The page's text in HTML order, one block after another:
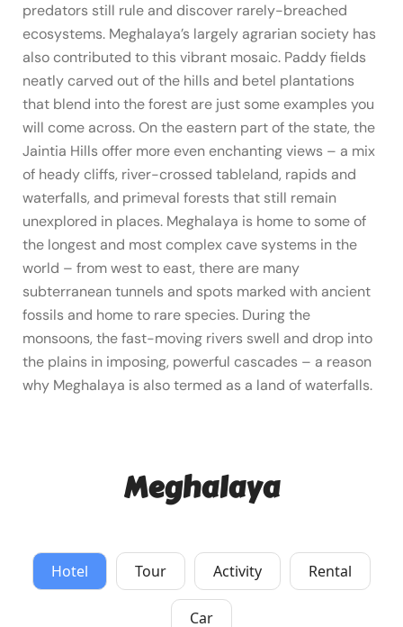
predators still rule and discover rarely-breached
ecosystems. Meghalaya’s largely agrarian society has
also contributed to this vibrant mosaic. Paddy fields
neatly carved out of the hills and betel plantations
that blend into the forest are just some examples you
will come across. On the eastern part of the state, the
Jaintia Hills offer more even enchanting views – a mix
of heady cliffs, river-crossed tableland, rapids and
waterfalls, and primeval forests that still remain
unexplored in places. Meghalaya is home to some of
the longest and most complex cave systems in the
world – from west to east, there are many
subterranean tunnels and spots marked with ancient
fossils and home to rare species. During the
monsoons, the fast-moving rivers swell and drop into
the plains in imposing, powerful cascades – a reason
why Meghalaya is also termed as a land of waterfalls.
Meghalaya
Hotel Tour Activity Rental
Car